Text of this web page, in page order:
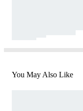
You May Also Like